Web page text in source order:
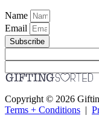
Name
Email
Subscribe
Copyright © 2026
Terms + Conditions |